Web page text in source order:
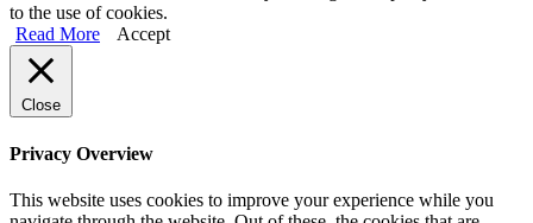
to the use of cookies.
Read More
Accept
Close
Privacy Overview
This website uses cookies to improve your experience while you